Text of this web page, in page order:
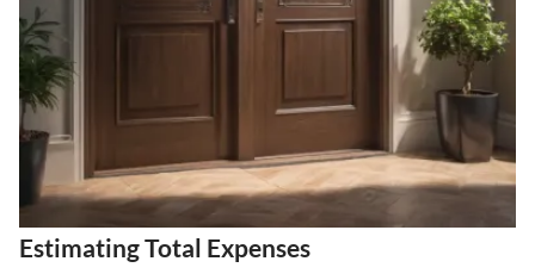
Estimating Total Expenses